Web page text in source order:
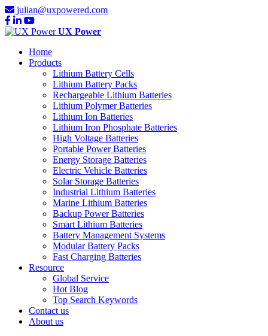
julian@uxpowered.com
UX Power
Home
Products
Lithium Battery Cells
Lithium Battery Packs
Rechargeable Lithium Batteries
Lithium Polymer Batteries
Lithium Ion Batteries
Lithium Iron Phosphate Batteries
High Voltage Batteries
Portable Power Batteries
Energy Storage Batteries
Electric Vehicle Batteries
Solar Storage Batteries
Industrial Lithium Batteries
Marine Lithium Batteries
Backup Power Batteries
Smart Lithium Batteries
Battery Management Systems
Modular Battery Packs
Fast Charging Batteries
Resource
Global Service
Hot Blog
Top Search Keywords
Contact us
About us